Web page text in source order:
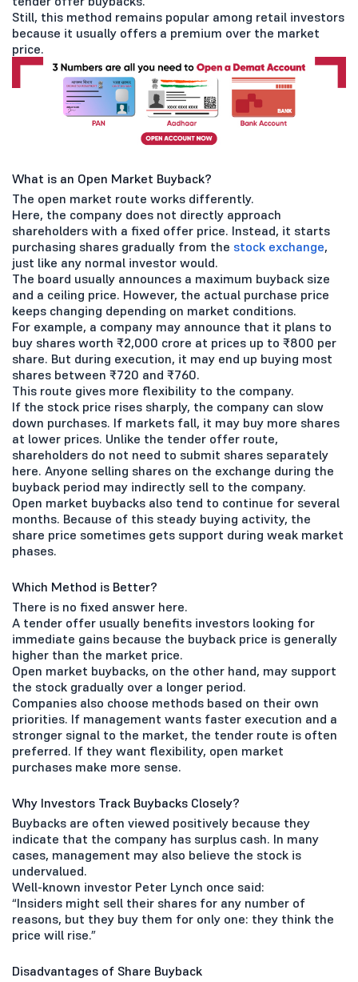
Still, this method remains popular among retail investors
because it usually offers a premium over the market
price.
What is an Open Market Buyback?
The open market route works differently.
Here, the company does not directly approach
shareholders with a fixed offer price. Instead, it starts
purchasing shares gradually from the stock exchange,
just like any normal investor would.
The board usually announces a maximum buyback size
and a ceiling price. However, the actual purchase price
keeps changing depending on market conditions.
For example, a company may announce that it plans to
buy shares worth ₹2,000 crore at prices up to ₹800 per
share. But during execution, it may end up buying most
shares between ₹720 and ₹760.
This route gives more flexibility to the company.
If the stock price rises sharply, the company can slow
down purchases. If markets fall, it may buy more shares
at lower prices. Unlike the tender offer route,
shareholders do not need to submit shares separately
here. Anyone selling shares on the exchange during the
buyback period may indirectly sell to the company.
Open market buybacks also tend to continue for several
months. Because of this steady buying activity, the
share price sometimes gets support during weak market
phases.
Which Method is Better?
There is no fixed answer here.
A tender offer usually benefits investors looking for
immediate gains because the buyback price is generally
higher than the market price.
Open market buybacks, on the other hand, may support
the stock gradually over a longer period.
Companies also choose methods based on their own
priorities. If management wants faster execution and a
stronger signal to the market, the tender route is often
preferred. If they want flexibility, open market
purchases make more sense.
Why Investors Track Buybacks Closely?
Buybacks are often viewed positively because they
indicate that the company has surplus cash. In many
cases, management may also believe the stock is
undervalued.
Well-known investor Peter Lynch once said:
“Insiders might sell their shares for any number of
reasons, but they buy them for only one: they think the
price will rise.”
Disadvantages of Share Buyback